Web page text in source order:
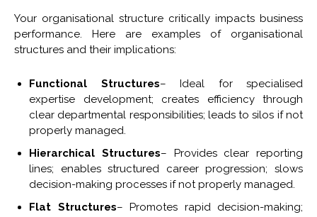
Your organisational structure critically impacts business
performance. Here are examples of organisational
structures and their implications:
Functional Structures– Ideal for specialised
expertise development; creates efficiency through
clear departmental responsibilities; leads to silos if not
properly managed.
Hierarchical Structures– Provides clear reporting
lines; enables structured career progression; slows
decision-making processes if not properly managed.
Flat Structures– Promotes rapid decision-making;